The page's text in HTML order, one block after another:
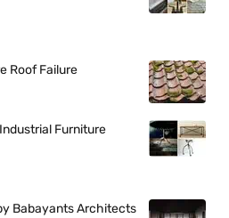
Roof Failure
Furniture
Babayants Architects